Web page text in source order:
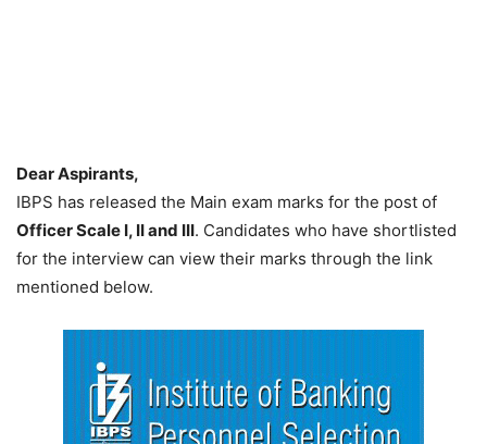
Dear Aspirants,
IBPS has released the Main exam marks for the post of
Officer Scale I, II and III. Candidates who have shortlisted
for the interview can view their marks through the link
mentioned below.